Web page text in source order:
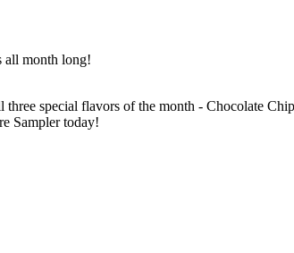
all month long!
three special flavors of the month - Chocolate
Sampler today!